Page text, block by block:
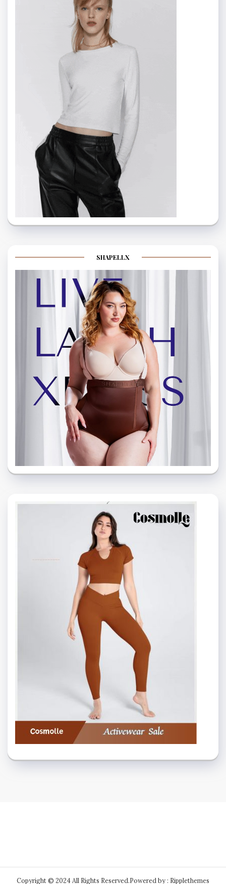
SHAPELLX
Copyright © 2024 All Rights Reserved.Powered by : Ripplethemes